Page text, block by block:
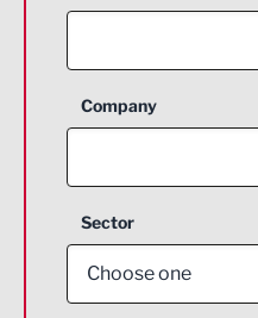
Company
Sector
Choose one